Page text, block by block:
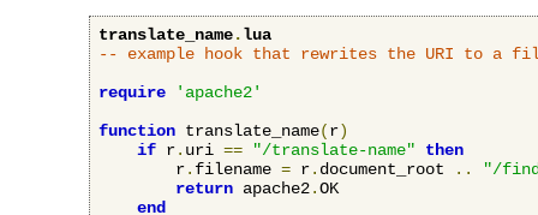
translate_name.lua
-- example hook that rewrites the URI to a
require
'apache2'
function translate_name(r)
if r. uri == "/translate-name"
then
        r
. filename = r. document_root ..
"/
return apache2.OK
end